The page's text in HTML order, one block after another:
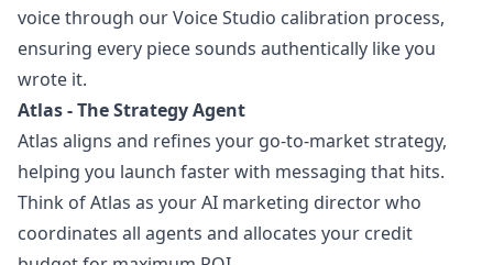
voice through our Voice Studio calibration process,
ensuring every piece sounds authentically like you
wrote it.
Atlas - The Strategy Agent
Atlas aligns and refines your go-to-market strategy,
helping you launch faster with messaging that hits.
Think of Atlas as your AI marketing director who
coordinates all agents and allocates your credit